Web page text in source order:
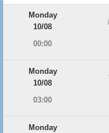
Monday
10/08
00:00
Monday
10/08
03:00
Monday